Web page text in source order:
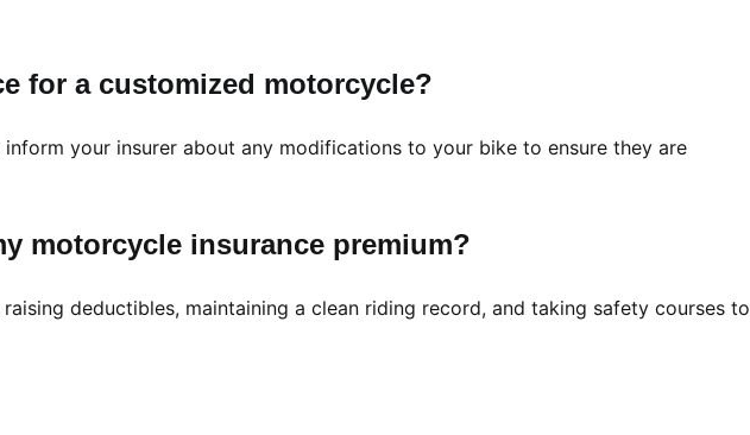
for a customized motorcycle?
inform your insurer about any modifications to your bike to ensure they are
motorcycle insurance premium?
deductibles, maintaining a clean riding record, and taking safety courses to